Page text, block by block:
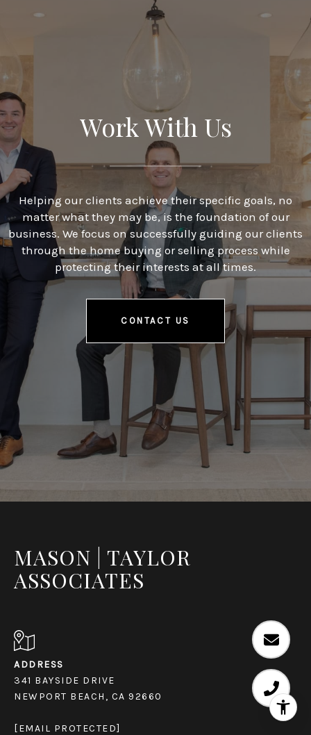
Work With Us
Helping our clients achieve their specific goals, no
matter what they may be, is the foundation of our
business. We focus on successfully guiding our clients
through the home buying or selling process while
protecting their interests at all times.
CONTACT US
MASON | TAYLOR
ASSOCIATES
ADDRESS
341 BAYSIDE DRIVE
NEWPORT BEACH, CA 92660
[EMAIL PROTECTED]